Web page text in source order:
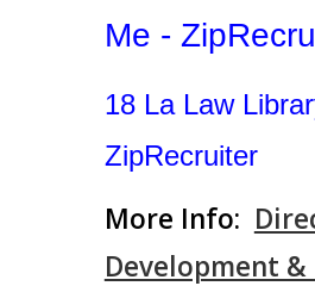
Me -
18 La Law
ZipRecruiter
More Info:
Development